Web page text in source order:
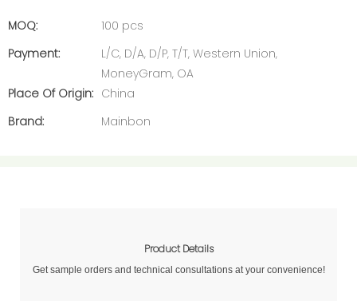
MOQ:
100 pcs
Payment:
L/C, D/A, D/P, T/T, Western Union,
MoneyGram, OA
Place Of Origin: China
Brand:
Mainbon
Product Details
Get sample orders and technical consultations at your convenience!